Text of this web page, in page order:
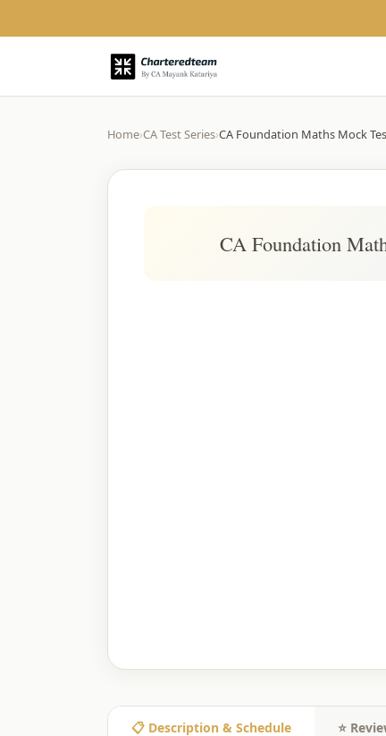
Home›CA Test Series›CA Foundation Maths Mock
CA Foundation
📋 Description & Schedule ⭐